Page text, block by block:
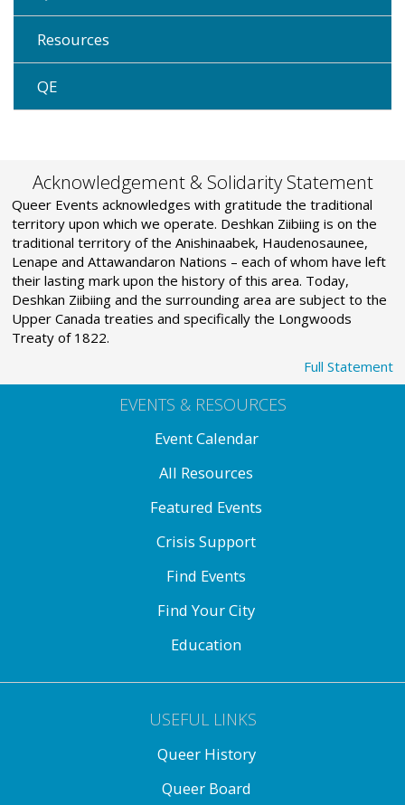
Resources
QE
Acknowledgement & Solidarity Statement
Queer Events acknowledges with gratitude the traditional
territory upon which we operate. Deshkan Ziibiing is on the
traditional territory of the Anishinaabek, Haudenosaunee,
Lenape and Attawandaron Nations – each of whom have left
their lasting mark upon the history of this area. Today,
Deshkan Ziibiing and the surrounding area are subject to the
Upper Canada treaties and specifically the Longwoods
Treaty of 1822.
Full Statement
EVENTS & RESOURCES
Event Calendar
All Resources
Featured Events
Crisis Support
Find Events
Find Your City
Education
USEFUL LINKS
Queer History
Queer Board